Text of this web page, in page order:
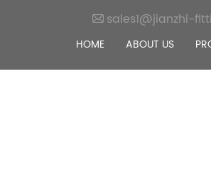
sales1@jianzhi-
HOME ABOUT US